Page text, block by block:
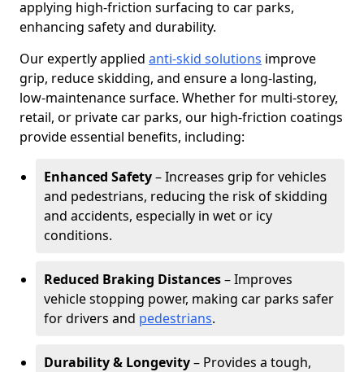
applying high-friction surfacing to car parks,
enhancing safety and durability.
Our expertly applied anti-skid solutions improve
grip, reduce skidding, and ensure a long-lasting,
low-maintenance surface. Whether for multi-storey,
retail, or private car parks, our high-friction coatings
provide essential benefits, including:
Enhanced Safety– Increases grip for vehicles
and pedestrians, reducing the risk of skidding
and accidents, especially in wet or icy
conditions.
Reduced Braking Distances– Improves
vehicle stopping power, making car parks safer
for drivers and pedestrians.
Durability & Longevity– Provides a tough,